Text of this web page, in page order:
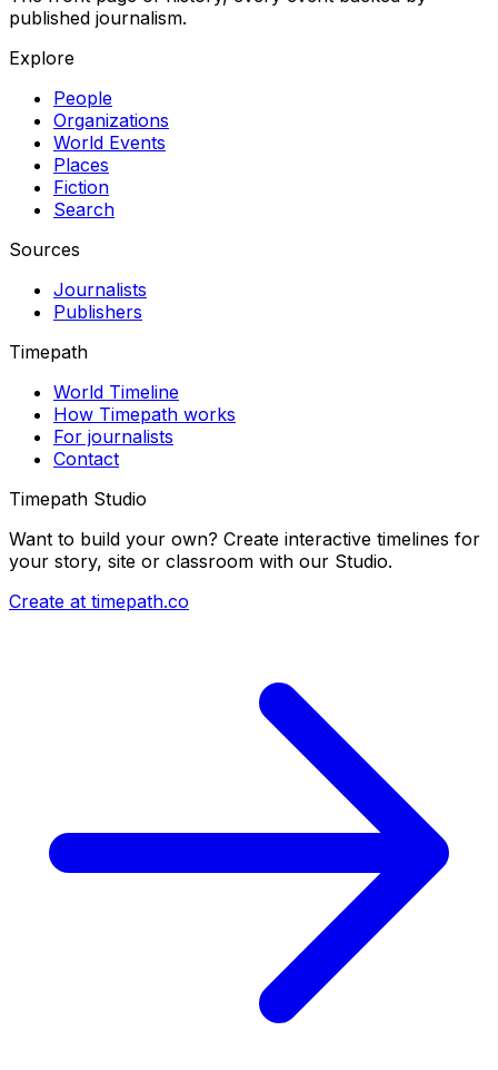
published journalism.
Explore
People
Organizations
World Events
Places
Fiction
Search
Sources
Journalists
Publishers
Timepath
World Timeline
How Timepath works
For journalists
Contact
Timepath Studio
Want to build your own? Create interactive timelines for
your story, site or classroom with our Studio.
Create at timepath.co